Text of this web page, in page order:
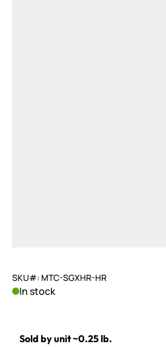
SKU#: MTC-SGXHR-HR
In stock
Sold by unit ~0.25 lb.